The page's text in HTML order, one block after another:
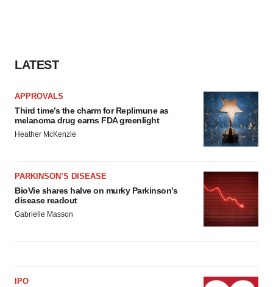
LATEST
APPROVALS
Third time’s the charm for Replimune as
melanoma drug earns FDA greenlight
Heather McKenzie
PARKINSON’S DISEASE
BioVie shares halve on murky Parkinson’s
disease readout
Gabrielle Masson
IPO